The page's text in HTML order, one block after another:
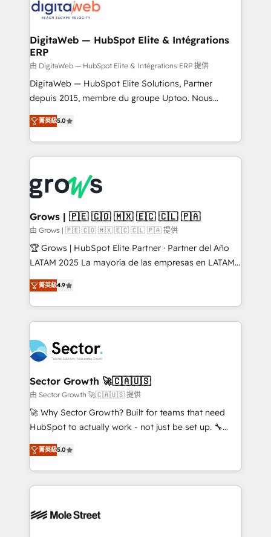
strive for optimal customer processes and
experiences. Systony – We believe you can grow!
Implementation & Migration Onboarding across all
Station, Freshdesk, Intercom, and more. Custom
objects, automations, and integrations built for
growth. 🚀 AI-Driven GTM Orchestration Unify
HubSpot with LinkedIn, WhatsApp, email, paid
media, and AI voice to drive pipeline. 🤖 AI Custom
prospecting, follow-ups, service triage, and
knowledge retrieval—built in HubSpot. ⚡ Fast-Track
advanced optimization & adoption 📍 São Paulo, BR
• Des Moines, IA • New York, NY
DigitaWeb — HubSpot Elite & Intégrations
ERP
由 DigitaWeb — HubSpot Elite & Intégrations ERP 提供
DigitaWeb — HubSpot Elite Solutions, Partner
depuis 2015, membre du groupe Uptoo. Nous
aidons les ETI et PME B2B à unifier Marketing,
Ventes et Service sur HubSpot grâce à la Revenue
Architecture : alignement des équipes, pipeline
prévisible, croissance mesurable. 🔌 Intégrations
Dynamics..), VOIP (Aircall, Ringover, Modjo), Shopify,
Oneflow. 💻 Développements custom : CRM UI
Extensions (React), Serverless Node.js, Custom
Objects, thèmes HubL, agents IA & Breeze AI. 🎯
Secteurs : Industrie, Distribution B2B, SaaS, Services
B2B, Immobilier, Viticulture, Finance. 🚀 Nos livrables
Sales + Service Hub, synchronisation ERP ↔
HubSpot temps réel, formation équipes. 🏆 +350
Integration. 📩 Parlons de votre projet →
digitaweb.com
菁英級5.0
Grows | 🇵🇪 🇨🇴 🇲🇽 🇪🇨 🇨🇱 🇵🇦
由 Grows | 🇵🇪 🇨🇴 🇲🇽 🇪🇨 🇨🇱 🇵🇦 提供
🏆 Grows | HubSpot Elite Partner · Partner del Año
LATAM 2025 La mayoría de las empresas en LATAM
no tienen un problema de herramientas. Tienen un
problema de orden. Equipos desalineados, datos
dispersos y procesos que dependen de personas
clave — no de sistemas. Eso frena el crecimiento,
⚙️ Grows ordena los procesos comerciales, alinea
marketing, ventas y servicio, e implementa HubSpot
de forma que genera resultados reales desde las
primeras semanas — no meses. 🤝 No entregamos
proyectos y nos vamos. Nos quedamos como
socios estratégicos, ayudando a sostener y escalar
no es crecer — es solo moverse rápido. 🌎
Operamos en Colombia, Perú, México, Ecuador,
retail, salud, banca, bienes raíces, construcción y
菁英級4.9
Sector Growth 🚀🇨🇦🇺🇸
由 Sector Growth 🚀🇨🇦🇺🇸 提供
🚀 Why Sector Growth? Built for teams that need
HubSpot to actually work - not just be set up. 🔧
HubSpot Experts: Onboarding, migrations,
automation, and training built for adoption. ⚡ Highly
Technical Execution: ERP, EMR and Custom
Integrations; complex builds delivered in weeks, not
workflows; automation agents; process optimization
菁英級5.0